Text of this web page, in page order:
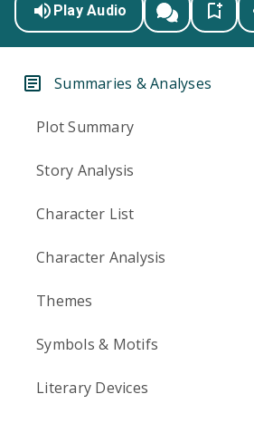
Play Audio
Summaries & Analyses
Plot Summary
Story Analysis
Character List
Character Analysis
Themes
Symbols & Motifs
Literary Devices